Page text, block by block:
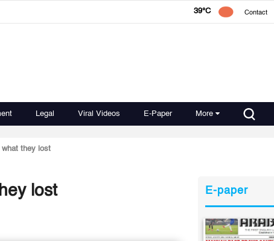
39°C Contact
Legal Viral Videos E-Paper More
what they lost
lost E-paper